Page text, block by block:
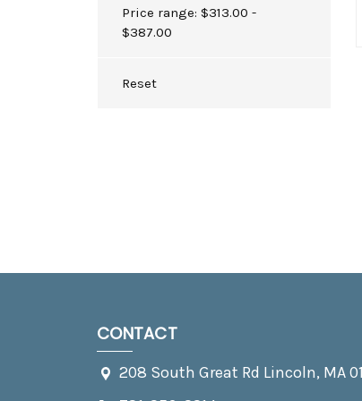
Price range: $313.00 -
$387.00
Reset
CONTACT
208 South Great Rd Lincoln, MA